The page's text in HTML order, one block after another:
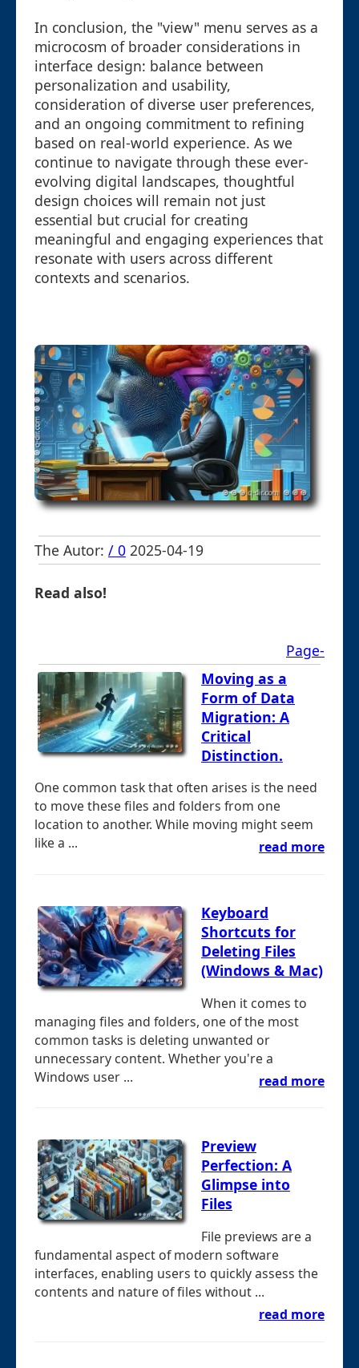
In conclusion, the "view" menu serves as a
microcosm of broader considerations in
interface design: balance between
personalization and usability,
consideration of diverse user preferences,
and an ongoing commitment to refining
based on real-world experience. As we
continue to navigate through these ever-
evolving digital landscapes, thoughtful
design choices will remain not just
essential but crucial for creating
meaningful and engaging experiences that
resonate with users across different
contexts and scenarios.
The Autor: / 0 2025-04-19
Read also!
Page-
Moving as a
Form of Data
Migration: A
Critical
Distinction.
One common task that often arises is the need
to move these files and folders from one
location to another. While moving might seem
like a ...
read more
Keyboard
Shortcuts for
Deleting Files
(Windows & Mac)
When it comes to
managing files and folders, one of the most
common tasks is deleting unwanted or
unnecessary content. Whether you're a
Windows user ...
read more
Preview
Perfection: A
Glimpse into
Files
File previews are a
fundamental aspect of modern software
interfaces, enabling users to quickly assess the
contents and nature of files without ...
read more